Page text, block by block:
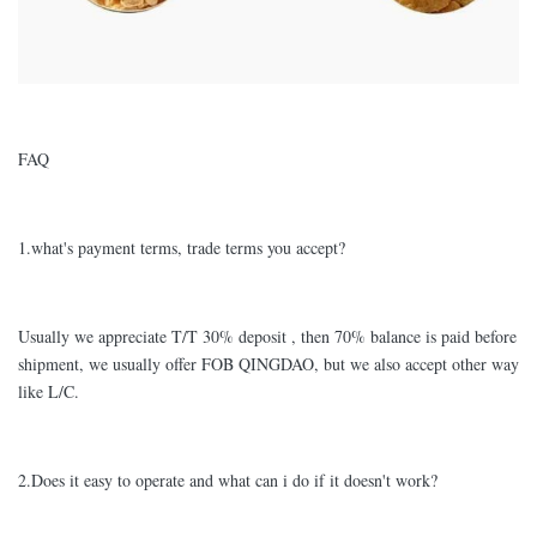
FAQ
1.what's payment terms, trade terms you accept?
Usually we appreciate T/T 30% deposit , then 70% balance is paid before
shipment, we usually offer FOB QINGDAO, but we also accept other way
like L/C.
2.Does it easy to operate and what can i do if it doesn't work?